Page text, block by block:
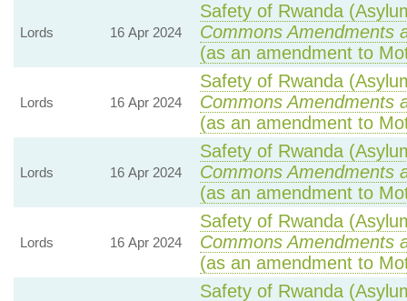
Lords 16 Apr 2024
Safety of Rwanda
Commons Amendments
(as an amendment to
Lords 16 Apr 2024
Safety of Rwanda
Commons Amendments
(as an amendment to
Lords 16 Apr 2024
Safety of Rwanda
Commons Amendments
(as an amendment to
Lords 16 Apr 2024
Safety of Rwanda
Commons Amendments
(as an amendment to
Safety of Rwanda